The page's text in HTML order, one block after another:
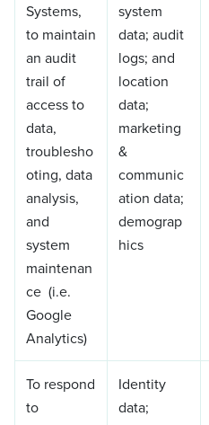
Systems,
to maintain
an audit
trail of
access to
data,
troublesho
oting, data
analysis,
and
system
maintenan
ce (i.e.
Google
Analytics)
system
data; audit
logs; and
location
data;
marketing
&
communic
ation data;
demograp
hics
To respond
to
Identity
data;